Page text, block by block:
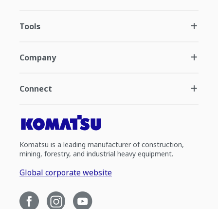
Tools
Company
Connect
Komatsu is a leading manufacturer of construction,
mining, forestry, and industrial heavy equipment.
Global corporate website